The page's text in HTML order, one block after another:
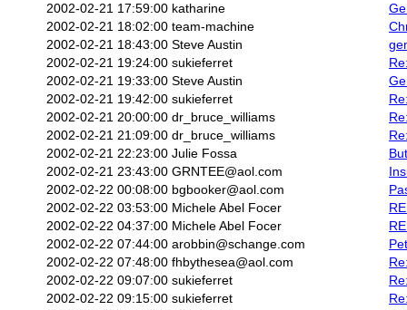
2002-02-21 17:59:00 katharine
2002-02-21 18:02:00 team-machine
2002-02-21 18:43:00 Steve Austin
2002-02-21 19:24:00 sukieferret
2002-02-21 19:33:00 Steve Austin
2002-02-21 19:42:00 sukieferret
2002-02-21 20:00:00 dr_bruce_williams
2002-02-21 21:09:00 dr_bruce_williams
2002-02-21 22:23:00 Julie Fossa
2002-02-21 23:43:00 GRNTEE@aol.com
2002-02-22 00:08:00 bgbooker@aol.com
2002-02-22 03:53:00 Michele Abel Focer
2002-02-22 04:37:00 Michele Abel Focer
2002-02-22 07:44:00 arobbin@schange.com
2002-02-22 07:48:00 fhbythesea@aol.com
2002-02-22 09:07:00 sukieferret
2002-02-22 09:15:00 sukieferret